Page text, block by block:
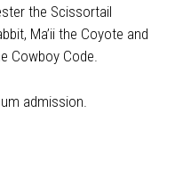
the Scissortail
Ma’ii the Coyote and
Cowboy Code.
admission.